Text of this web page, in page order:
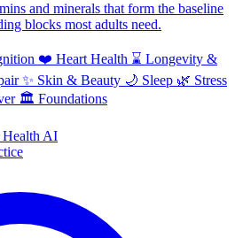
and minerals that form the baseline
blocks most adults need.
❤️ Heart Health ⌛ Longevity &
✨ Skin & Beauty 🌙 Sleep 🌿 Stress
🏛️ Foundations
Health AI